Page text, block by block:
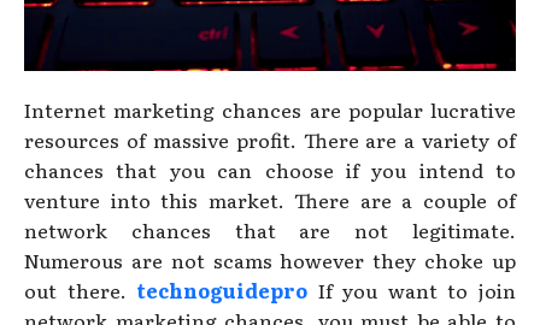
Internet marketing chances are popular lucrative
resources of massive profit. There are a variety of
chances that you can choose if you intend to
venture into this market. There are a couple of
network chances that are not legitimate.
Numerous are not scams however they choke up
out there. technoguidepro If you want to join